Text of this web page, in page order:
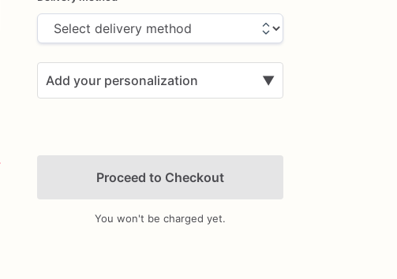
Add your personalization ▼
Add Images
Proceed to Checkout
You won't be charged yet.